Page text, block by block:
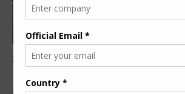
Smith & Loveless to present a new
treatment systems